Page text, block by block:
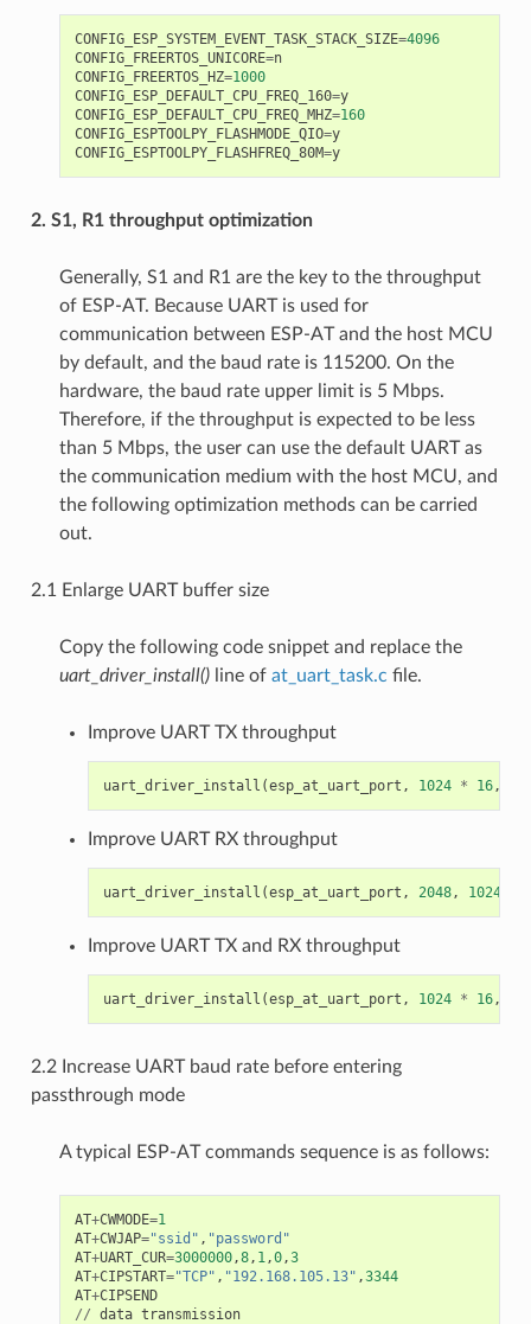
CONFIG_ESP_SYSTEM_EVENT_TASK_STACK_SIZE=4096
CONFIG_FREERTOS_UNICORE=n
CONFIG_FREERTOS_HZ=1000
CONFIG_ESP_DEFAULT_CPU_FREQ_160=y
CONFIG_ESP_DEFAULT_CPU_FREQ_MHZ=160
CONFIG_ESPTOOLPY_FLASHMODE_QIO=y
CONFIG_ESPTOOLPY_FLASHFREQ_80M=y
2. S1, R1 throughput optimization
Generally, S1 and R1 are the key to the throughput
of ESP-AT. Because UART is used for
communication between ESP-AT and the host MCU
by default, and the baud rate is 115200. On the
hardware, the baud rate upper limit is 5 Mbps.
Therefore, if the throughput is expected to be less
than 5 Mbps, the user can use the default UART as
the communication medium with the host MCU, and
the following optimization methods can be carried
out.
2.1 Enlarge UART buffer size
Copy the following code snippet and replace the
uart_driver_install()line of at_uart_task.c file.
Improve UART TX throughput
uart_driver_install (esp_at_uart_port , 1024 * 16,
Improve UART RX throughput
uart_driver_install (esp_at_uart_port , 2048, 1024
Improve UART TX and RX throughput
uart_driver_install (esp_at_uart_port , 1024 * 16,
2.2 Increase UART baud rate before entering
passthrough mode
A typical ESP-AT commands sequence is as follows:
AT+CWMODE=1
AT+CWJAP="ssid" , "password"
AT+UART_CUR=3000000,8, 1 ,0,3
AT+CIPSTART="TCP" , "192.168.105.13" ,3344
AT+CIPSEND
// data transmission